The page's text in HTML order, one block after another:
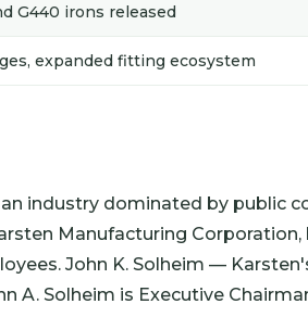
G440 irons released
expanded fitting ecosystem
industry dominated by public
Manufacturing
John K. Solheim —
A. Solheim is Executive